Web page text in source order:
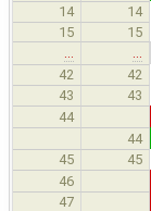
14 14
15
15
42
42
43 43
44
44
45 45
46
47